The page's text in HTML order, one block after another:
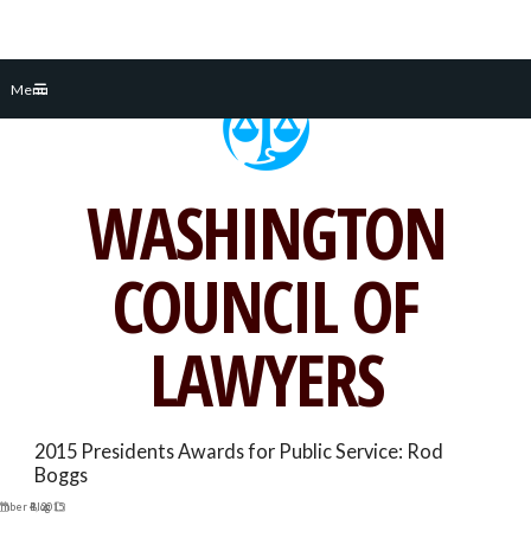
Menu
WASHINGTON
COUNCIL OF
LAWYERS
2015 Presidents Awards for Public Service: Rod
Boggs
4, 2015
Blog